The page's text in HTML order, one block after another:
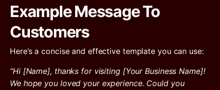
Example Message To
Customers
Here’s a concise and effective template you can use:
“Hi [Name], thanks for visiting [Your Business Name]!
We hope you loved your experience. Could you